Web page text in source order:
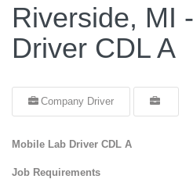
Riverside, MI
Driver CDL A
Company Driver
Mobile Lab Driver CDL A
Job Requirements